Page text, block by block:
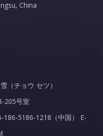
China
チョウ セツ）
205号室
186-5186-1218（中国） E-